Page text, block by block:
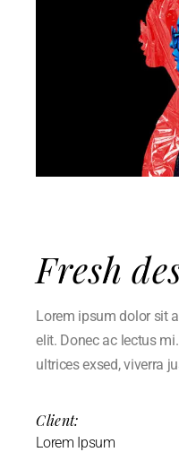
Fresh
Lorem ipsum dolor sit
elit. Donec ac lectus
ultrices exsed, viverra
Client:
Lorem Ipsum